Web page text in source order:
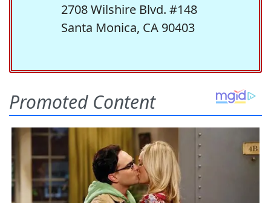
2708 Wilshire Blvd. #148
Santa Monica, CA 90403